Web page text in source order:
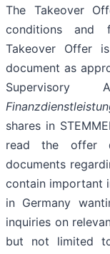
The Takeover
conditions and
Takeover Offer
document as
Supervisory
shares in
read the offer
documents
contain important
in Germany
inquiries on
but not limited